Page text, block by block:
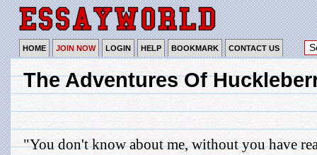
HOME JOIN NOW LOGIN HELP BOOKMARK CONTACT US
The Adventures Of
"You don't know about me, without you have